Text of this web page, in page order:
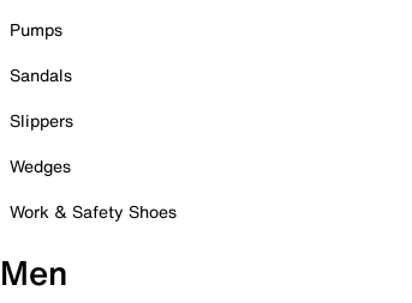
Pumps
Sandals
Slippers
Wedges
Work & Safety Shoes
Men